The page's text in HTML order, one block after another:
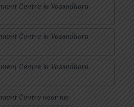
Centre in Vasundhara
Centre in Vasundhara
Centre in Vasundhara
Centre near me